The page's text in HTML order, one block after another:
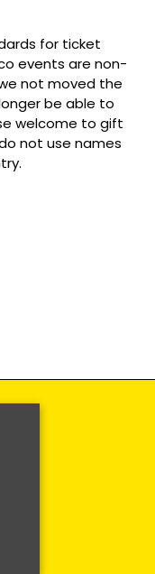
for ticket
events are non-
not moved the
be able to
welcome to gift
not use names